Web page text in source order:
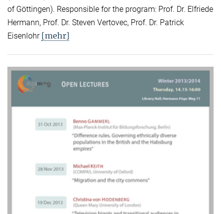
of Göttingen). Responsible for the program: Prof. Dr. Elfriede
Hermann, Prof. Dr. Steven Vertovec, Prof. Dr. Patrick
Eisenlohr [mehr]